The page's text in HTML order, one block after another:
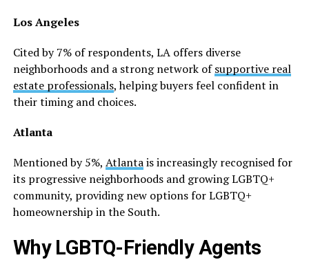
Los Angeles
Cited by 7% of respondents, LA offers diverse
neighborhoods and a strong network ofsupportive real
estate professionals, helping buyers feel confident in
their timing and choices.
Atlanta
Mentioned by 5%, Atlantais increasingly recognised for
its progressive neighborhoods and growing LGBTQ+
community, providing new options for LGBTQ+
homeownership in the South.
Why LGBTQ-Friendly Agents